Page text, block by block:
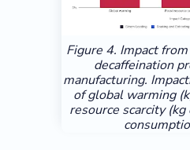
Figure 4. Impact
decaffeination
manufacturing.
of global warming
resource scarcity